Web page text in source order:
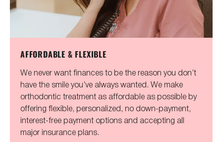
AFFORDABLE & FLEXIBLE
We never want finances to be the reason you don’t
have the smile you’ve always wanted. We make
orthodontic treatment as affordable as possible by
offering flexible, personalized, no down-payment,
interest-free payment options and accepting all
major insurance plans.